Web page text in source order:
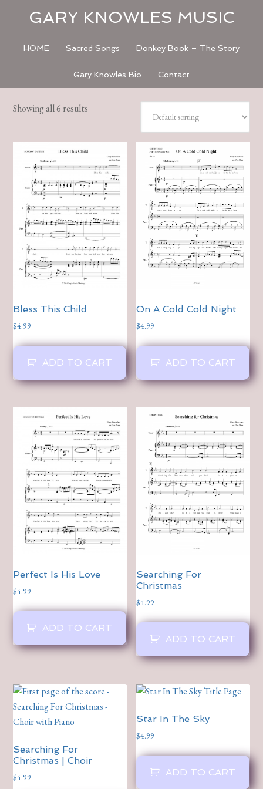
GARY KNOWLES MUSIC
HOME Sacred Songs Donkey Book – The Story
Gary Knowles Bio Contact
Showing all 6 results
Bless This Child
$4.99
ADD TO CART
On A Cold Cold Night
$4.99
ADD TO CART
Perfect Is His Love
$4.99
ADD TO CART
Searching For
Christmas
$4.99
ADD TO CART
Searching For
Christmas | Choir
$4.99
Star In The Sky
$4.99
ADD TO CART